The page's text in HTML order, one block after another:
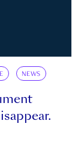
NEWS